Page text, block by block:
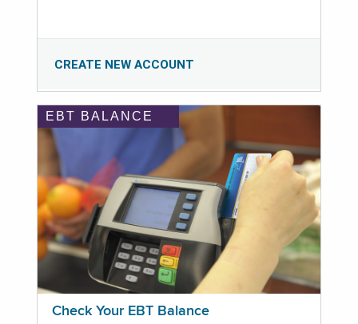
CREATE NEW ACCOUNT
EBT BALANCE
Check Your EBT Balance